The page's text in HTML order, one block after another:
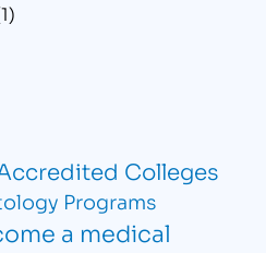
Colleges
Programs
a medical